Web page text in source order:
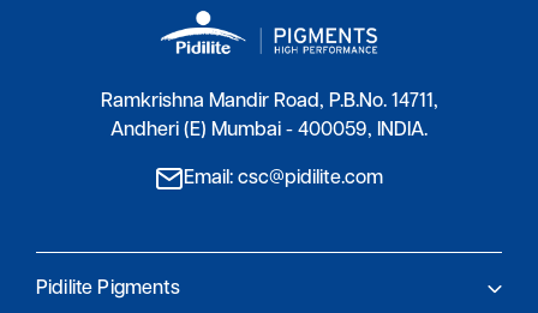
Ramkrishna Mandir Road, P.B.No. 14711,
Andheri (E) Mumbai - 400059, INDIA.
Email: csc@pidilite.com
Pidilite Pigments